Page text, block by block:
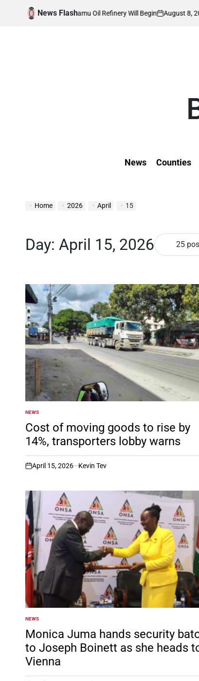
News Flash
of Lamu Oil Refinery Will Begin
on
August 8, 2026
Posted
Kevin Tev
News Counties
Home 2026 April 15
Day: April 15, 2026 25
POSTED
IN
NEWS
Cost of moving goods to rise by
14%, transporters lobby warns
on
April 15, 2026 Kevin Tev
POSTED
IN
NEWS
Monica Juma hands security
to Joseph Boinett as she heads
Vienna